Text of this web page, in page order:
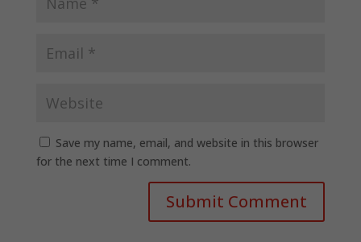
Save my name, email, and website in this browser
for the next time I comment.